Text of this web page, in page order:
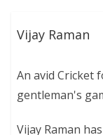
Vijay Raman
An avid Cricket
gentleman's
Vijay Raman